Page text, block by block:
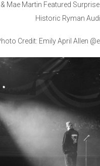
Mae Martin Featured
Historic Ryman
Credit: Emily April Allen